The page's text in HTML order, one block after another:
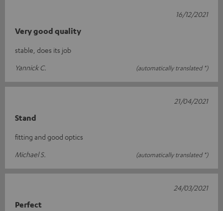
Very good quality
stable, does its job
Yannick C.
(automatically translated *)
16/12/2021
Stand
fitting and good optics
Michael S.
(automatically translated *)
21/04/2021
Perfect
24/03/2021